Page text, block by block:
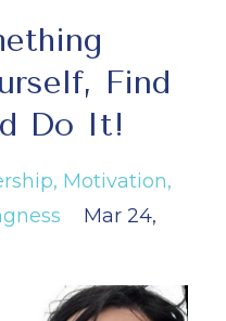
Find
Do It!
Motivation
Mar 24,